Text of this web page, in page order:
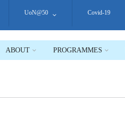
UoN@50 Covid-19
ABOUT PROGRAMMES